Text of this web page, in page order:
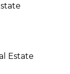
Estate